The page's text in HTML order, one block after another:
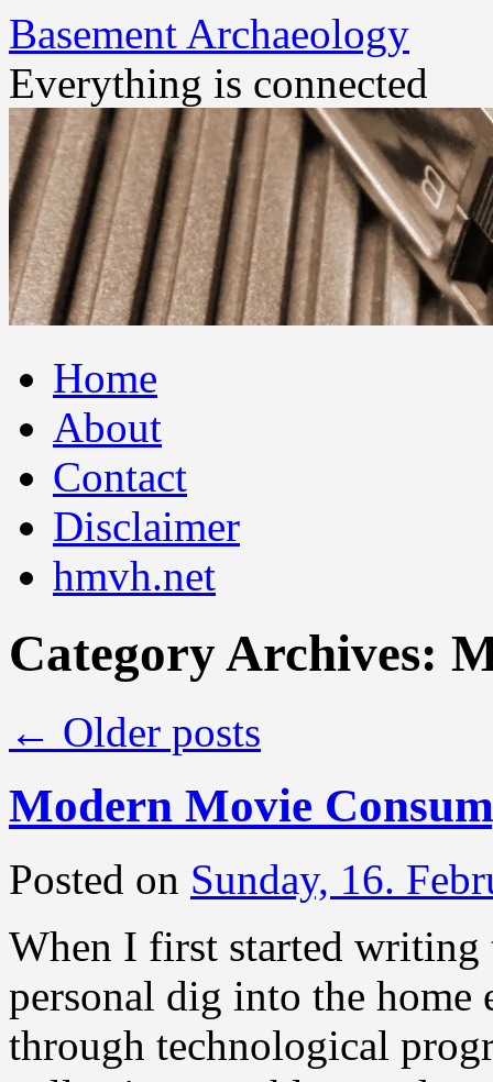
Basement Archaeology
Everything is connected
to
contentHome
About
Contact
Disclaimer
hmvh.net
Category Archives:
← Older posts
Modern Movie
Posted on Sunday, 16.
When I first started writing
personal dig into the home
through technological